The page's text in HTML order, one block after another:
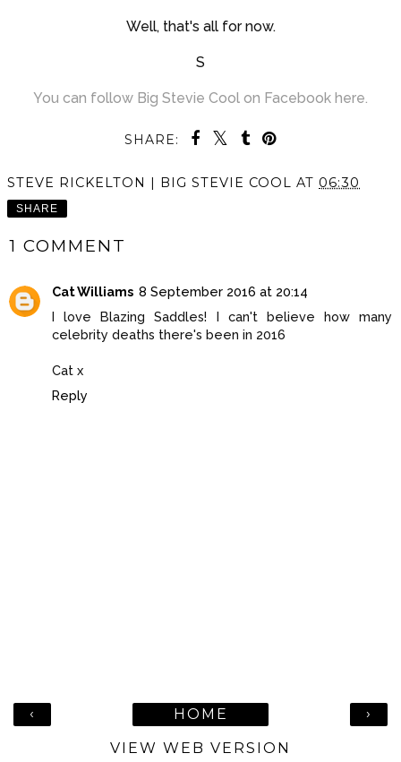
Well, that's all for now.
S
You can follow Big Stevie Cool on Facebook here.
SHARE:
STEVE RICKELTON | BIG STEVIE COOL AT 06:30
SHARE
1 COMMENT
Cat Williams 8 September 2016 at 20:14
I love Blazing Saddles! I can't believe how many
celebrity deaths there's been in 2016
Cat x
Reply
‹ ›
HOME
VIEW WEB VERSION